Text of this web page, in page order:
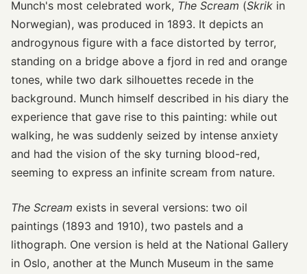
Munch's most celebrated work, The Scream (Skrik in
Norwegian), was produced in 1893. It depicts an
androgynous figure with a face distorted by terror,
standing on a bridge above a fjord in red and orange
tones, while two dark silhouettes recede in the
background. Munch himself described in his diary the
experience that gave rise to this painting: while out
walking, he was suddenly seized by intense anxiety
and had the vision of the sky turning blood-red,
seeming to express an infinite scream from nature.
The Scream exists in several versions: two oil
paintings (1893 and 1910), two pastels and a
lithograph. One version is held at the National Gallery
in Oslo, another at the Munch Museum in the same